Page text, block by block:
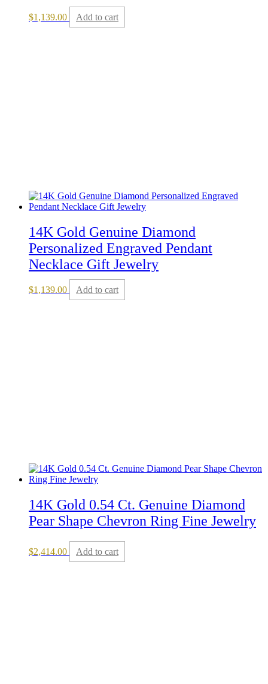
$1,139.00 Add to cart
14K Gold Genuine Diamond
Personalized Engraved Pendant
Necklace Gift Jewelry
$1,139.00 Add to cart
14K Gold 0.54 Ct. Genuine Diamond
Pear Shape Chevron Ring Fine Jewelry
$2,414.00 Add to cart